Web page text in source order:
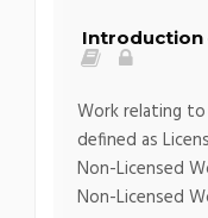
Introduction
Work relating
defined as
Non-Licensed
Non-Licensed